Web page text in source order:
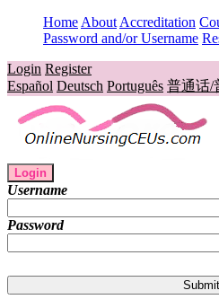
Home About Accreditation
Password and/or Username
Login Register
Español Deutsch Português 普通话/
Login
Username
Password